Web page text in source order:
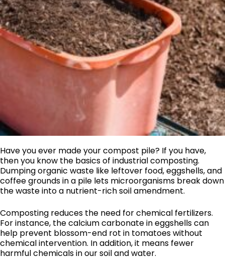
Have you ever made your compost pile? If you have,
then you know the basics of industrial composting.
Dumping organic waste like leftover food, eggshells, and
coffee grounds in a pile lets microorganisms break down
the waste into a nutrient-rich soil amendment.
Composting reduces the need for chemical fertilizers.
For instance, the calcium carbonate in eggshells can
help prevent blossom-end rot in tomatoes without
chemical intervention. In addition, it means fewer
harmful chemicals in our soil and water.